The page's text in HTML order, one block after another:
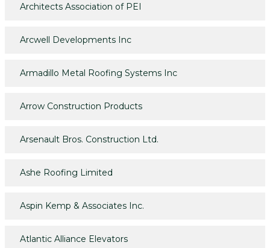
Architects Association of PEI
Arcwell Developments Inc
Armadillo Metal Roofing Systems Inc
Arrow Construction Products
Arsenault Bros. Construction Ltd.
Ashe Roofing Limited
Aspin Kemp & Associates Inc.
Atlantic Alliance Elevators